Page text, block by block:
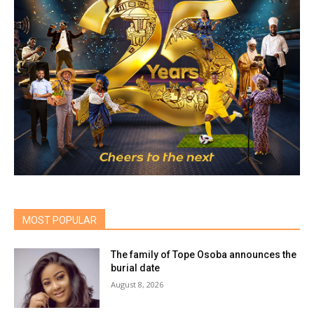
MOST POPULAR
The family of Tope Osoba announces the
burial date
August 8, 2026